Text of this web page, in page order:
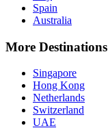
Spain
Australia
More Destinations
Singapore
Hong Kong
Netherlands
Switzerland
UAE